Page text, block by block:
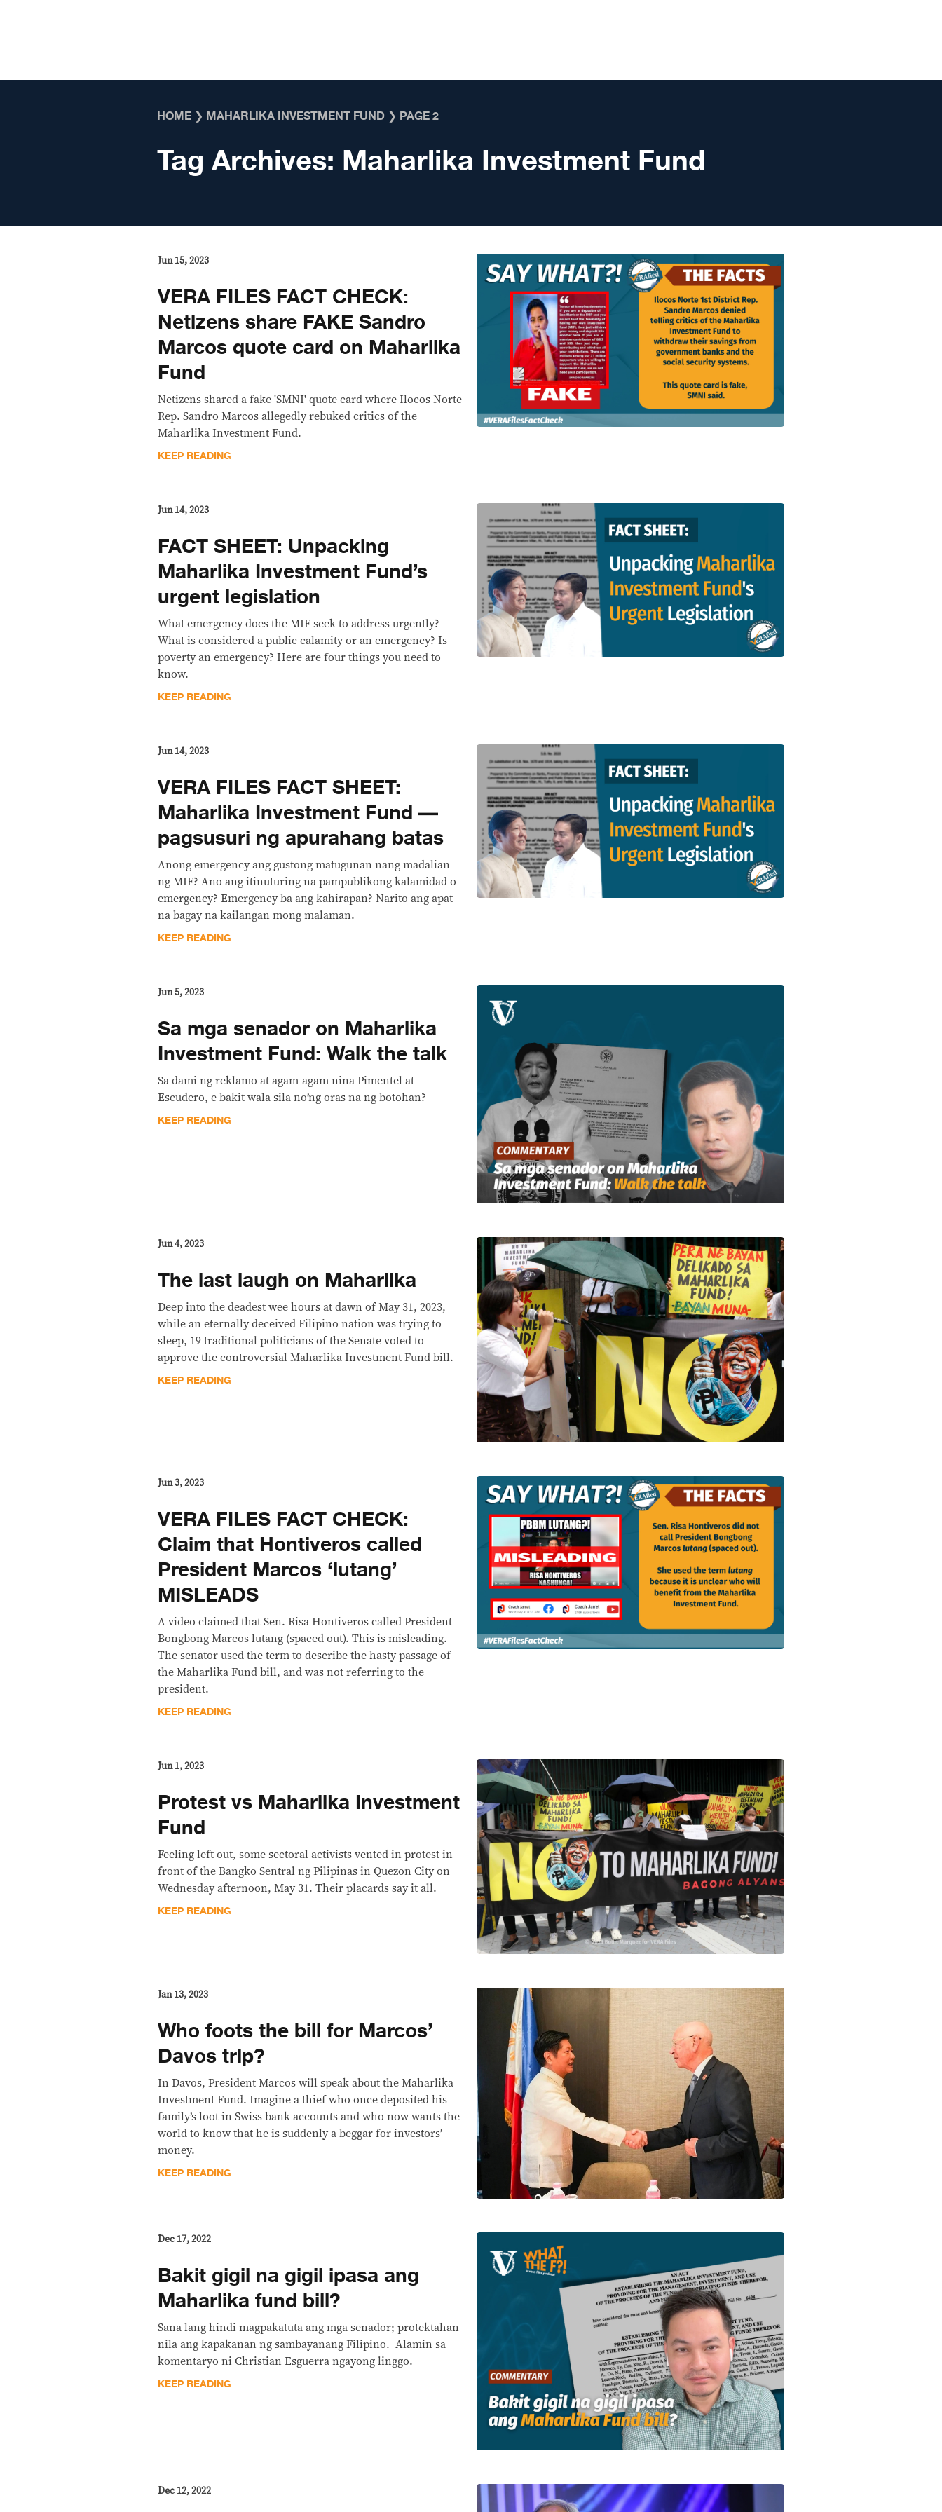
HOME ❯ MAHARLIKA INVESTMENT FUND ❯ PAGE 2
Tag Archives: Maharlika Investment Fund
Jun 15, 2023
VERA FILES FACT CHECK:
Netizens share FAKE Sandro
Marcos quote card on Maharlika
Fund
Netizens shared a fake 'SMNI' quote card where Ilocos Norte
Rep. Sandro Marcos allegedly rebuked critics of the
Maharlika Investment Fund.
KEEP READING
Jun 14, 2023
FACT SHEET: Unpacking
Maharlika Investment Fund’s
urgent legislation
What emergency does the MIF seek to address urgently?
What is considered a public calamity or an emergency? Is
poverty an emergency? Here are four things you need to
know.
KEEP READING
Jun 14, 2023
VERA FILES FACT SHEET:
Maharlika Investment Fund —
pagsusuri ng apurahang batas
Anong emergency ang gustong matugunan nang madalian
ng MIF? Ano ang itinuturing na pampublikong kalamidad o
emergency? Emergency ba ang kahirapan? Narito ang apat
na bagay na kailangan mong malaman.
KEEP READING
Jun 5, 2023
Sa mga senador on Maharlika
Investment Fund: Walk the talk
Sa dami ng reklamo at agam-agam nina Pimentel at
Escudero, e bakit wala sila no’ng oras na ng botohan?
KEEP READING
Jun 4, 2023
The last laugh on Maharlika
Deep into the deadest wee hours at dawn of May 31, 2023,
while an eternally deceived Filipino nation was trying to
sleep, 19 traditional politicians of the Senate voted to
approve the controversial Maharlika Investment Fund bill.
KEEP READING
Jun 3, 2023
VERA FILES FACT CHECK:
Claim that Hontiveros called
President Marcos ‘lutang’
MISLEADS
A video claimed that Sen. Risa Hontiveros called President
Bongbong Marcos lutang (spaced out). This is misleading.
The senator used the term to describe the hasty passage of
the Maharlika Fund bill, and was not referring to the
president.
KEEP READING
Jun 1, 2023
Protest vs Maharlika Investment
Fund
Feeling left out, some sectoral activists vented in protest in
front of the Bangko Sentral ng Pilipinas in Quezon City on
Wednesday afternoon, May 31. Their placards say it all.
KEEP READING
Jan 13, 2023
Who foots the bill for Marcos’
Davos trip?
In Davos, President Marcos will speak about the Maharlika
Investment Fund. Imagine a thief who once deposited his
family’s loot in Swiss bank accounts and who now wants the
world to know that he is suddenly a beggar for investors’
money.
KEEP READING
Dec 17, 2022
Bakit gigil na gigil ipasa ang
Maharlika fund bill?
Sana lang hindi magpakatuta ang mga senador; protektahan
nila ang kapakanan ng sambayanang Filipino. Alamin sa
komentaryo ni Christian Esguerra ngayong linggo.
KEEP READING
Dec 12, 2022